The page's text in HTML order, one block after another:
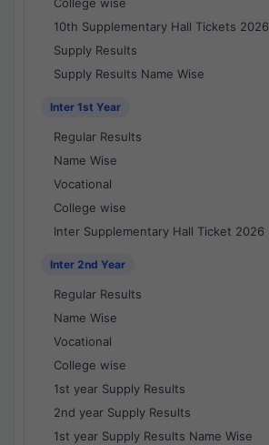
10th Supplementary Hall Tickets 2026
Supply Results
Supply Results Name Wise
Inter 1st Year
Regular Results
Name Wise
Vocational
College wise
Inter Supplementary Hall Ticket 2026
Inter 2nd Year
Regular Results
Name Wise
Vocational
College wise
1st year Supply Results
2nd year Supply Results
1st year Supply Results Name Wise